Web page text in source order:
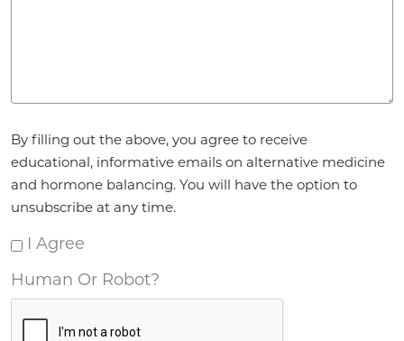
By filling out the above, you agree to receive
educational, informative emails on alternative medicine
and hormone balancing. You will have the option to
unsubscribe at any time.
I Agree
Human Or Robot?